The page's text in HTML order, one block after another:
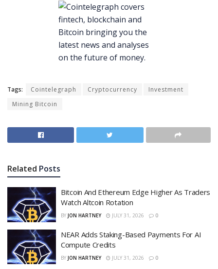
Tags: Cointelegraph Cryptocurrency
Investment
Mining Bitcoin
Related Posts
Bitcoin And Ethereum Edge Higher As Traders
Watch Altcoin Rotation
BY JON HARTNEY JULY 31, 2026 0
NEAR Adds Staking-Based Payments For AI
Compute Credits
BY JON HARTNEY JULY 31, 2026 0